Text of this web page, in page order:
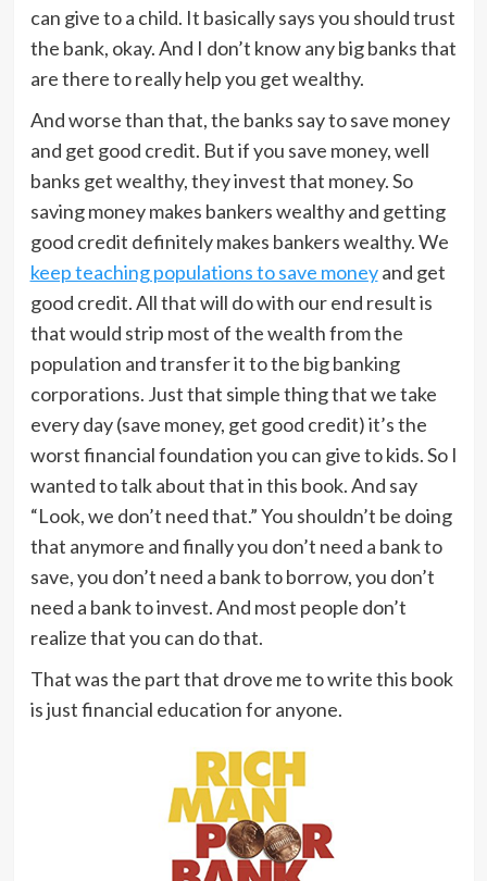
can give to a child. It basically says you should trust
the bank, okay. And I don’t know any big banks that
are there to really help you get wealthy.
And worse than that, the banks say to save money
and get good credit. But if you save money, well
banks get wealthy, they invest that money. So
saving money makes bankers wealthy and getting
good credit definitely makes bankers wealthy. We
keep teaching populations to save moneyand get
good credit. All that will do with our end result is
that would strip most of the wealth from the
population and transfer it to the big banking
corporations. Just that simple thing that we take
every day (save money, get good credit) it’s the
worst financial foundation you can give to kids. So I
wanted to talk about that in this book. And say
“Look, we don’t need that.” You shouldn’t be doing
that anymore and finally you don’t need a bank to
save, you don’t need a bank to borrow, you don’t
need a bank to invest. And most people don’t
realize that you can do that.
That was the part that drove me to write this book
is just financial education for anyone.